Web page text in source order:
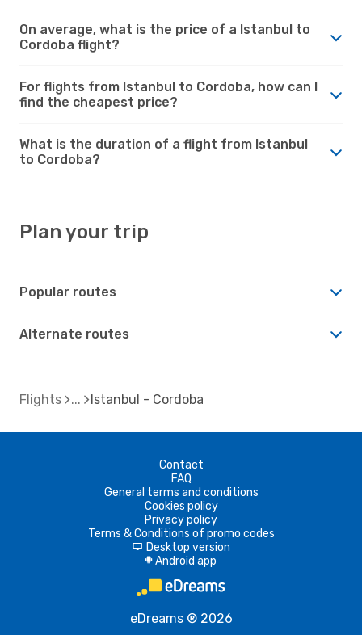
On average, what is the price of a Istanbul to
Cordoba flight?
For flights from Istanbul to Cordoba, how can I
find the cheapest price?
What is the duration of a flight from Istanbul
to Cordoba?
Plan your trip
Popular routes
Alternate routes
Flights Istanbul - Cordoba
Contact
FAQ
General terms and conditions
Cookies policy
Privacy policy
Terms & Conditions of promo codes
d Desktop version
A Android app
eDreams ® 2026